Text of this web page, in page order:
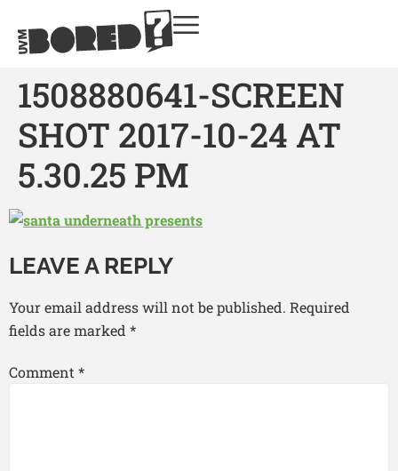
1508880641-SCREEN
SHOT 2017-10-24 AT
5.30.25 PM
LEAVE A REPLY
Your email address will not be published. Required
fields are marked *
Comment*